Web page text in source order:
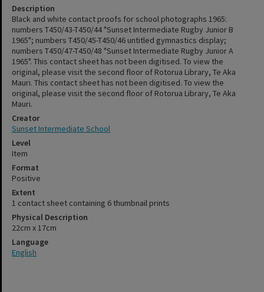
Description
Black and white contact proofs for school photographs 1965:
numbers T450/43-T450/44 "Sunset Intermediate Rugby Junior B
1965"; numbers T450/45-T450/46 untitled gymnastics display;
numbers T450/47-T450/48 "Sunset Intermediate Rugby Junior A
1965". This contact sheet has not been digitised. To view the
original, please visit the second floor of Rotorua Library, Te Aka
Mauri. This contact sheet has not been digitised. To view the
original, please visit the second floor of Rotorua Library, Te Aka
Mauri.
Creator
Sunset Intermediate School
Level
Item
Format
Positive
Extent
1 contact sheet containing 6 thumbnail prints
Physical Description
22cm x 17cm
Language
English